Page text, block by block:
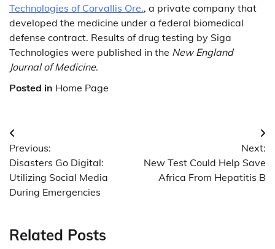
Technologies of Corvallis Ore., a private company that
developed the medicine under a federal biomedical
defense contract. Results of drug testing by Siga
Technologies were published in the New England
Journal of Medicine.
Posted in Home Page
Post
navigation
Previous:
Disasters Go Digital:
Utilizing Social Media
During Emergencies
Next:
New Test Could Help Save
Africa From Hepatitis B
Related Posts